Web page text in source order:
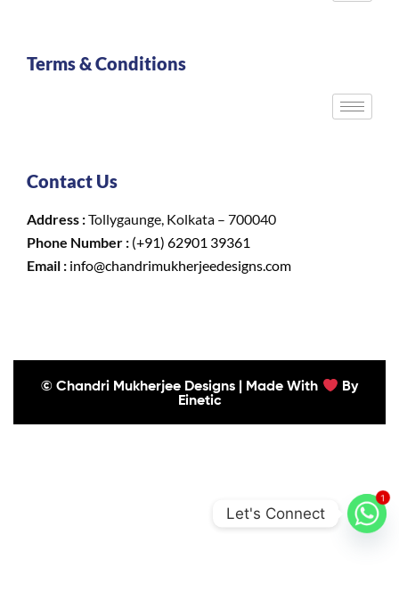
Terms & Conditions
Contact Us
Address :Tollygaunge, Kolkata – 700040
Phone Number : (+91) 62901 39361
Email : info@chandrimukherjeedesigns.com
© Chandri Mukherjee Designs | Made With
By
Einetic
1
Let's Connect